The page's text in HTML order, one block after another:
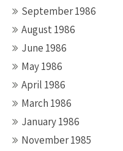
September 1986
August 1986
June 1986
May 1986
April 1986
March 1986
January 1986
November 1985